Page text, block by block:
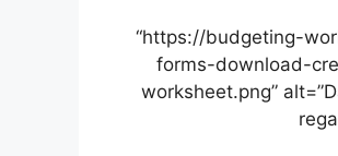
“https://budgeting-
forms-download-
worksheet.png”